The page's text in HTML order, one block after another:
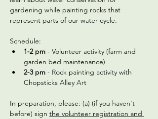
gardening while painting rocks that
represent parts of our water cycle.
Schedule:
1-2 pm - Volunteer activity (farm and
garden bed maintenance)
2-3 pm - Rock painting activity with
Chopsticks Alley Art
In preparation, please: (a) (if you haven't
before) sign the volunteer registration and